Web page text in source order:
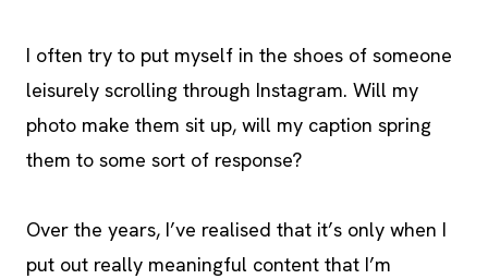
I often try to put myself in the shoes of someone
leisurely scrolling through Instagram. Will my
photo make them sit up, will my caption spring
them to some sort of response?
Over the years, I’ve realised that it’s only when I
put out really meaningful content that I’m